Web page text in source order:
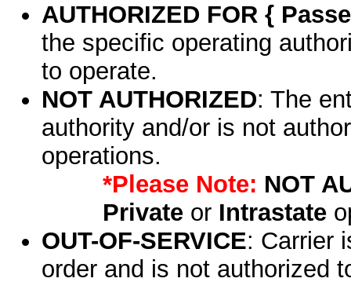
AUTHORIZED FOR {
the specific operating
to operate.
NOT AUTHORIZED: The
authority and/or is not
operations.
*Please Note: NOT
Privateor Intrastate
OUT-OF-SERVICE: Carrier
order and is not authorized